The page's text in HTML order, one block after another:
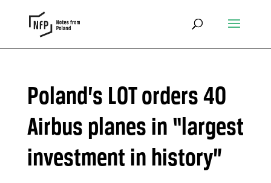
Poland’s LOT orders 40
Airbus planes in “largest
investment in history”